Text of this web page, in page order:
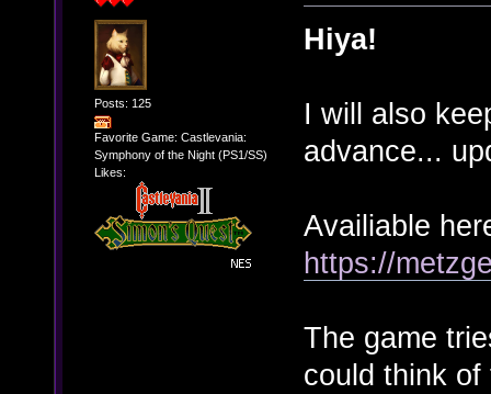
Posts: 125
Favorite Game: Castlevania:
Symphony of the Night (PS1/SS)
Likes:
Hiya!
I will also
advance...
Availiable
https://
The game
could think of